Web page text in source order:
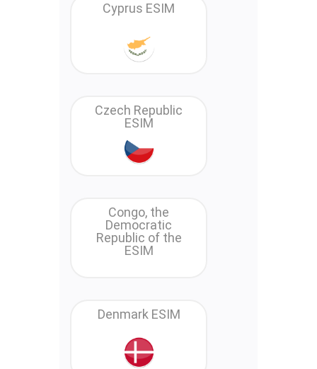
Cyprus ESIM
Czech Republic
ESIM
Congo, the
Democratic
Republic of the
ESIM
Denmark ESIM